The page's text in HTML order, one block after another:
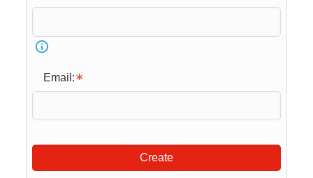
Email:
Create